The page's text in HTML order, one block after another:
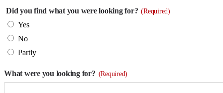
Did you find what you were looking for? (Required)
Yes
No
Partly
What were you looking for? (Required)